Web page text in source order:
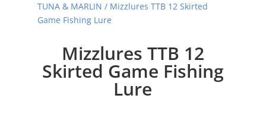
TUNA & MARLIN / Mizzlures TTB 12 Skirted
Game Fishing Lure
Mizzlures TTB 12
Skirted Game Fishing
Lure